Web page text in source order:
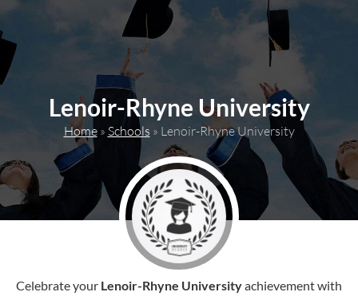
content
Lenoir-Rhyne University
Home» Schools » Lenoir-Rhyne University
Celebrate your Lenoir-Rhyne Universityachievement with